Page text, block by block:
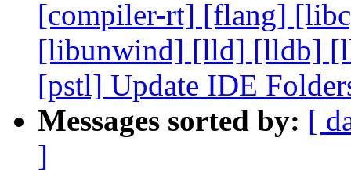
[compiler-rt] [flang]
[libunwind] [lld] [lldb]
[pstl] Update IDE
Messages sorted by: [
]